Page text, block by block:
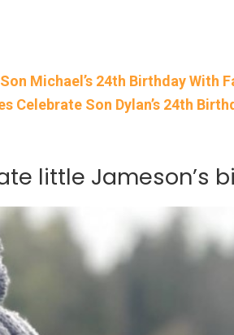
Michael’s 24th Birthday With
Celebrate Son Dylan’s 24th
little Jameson’s